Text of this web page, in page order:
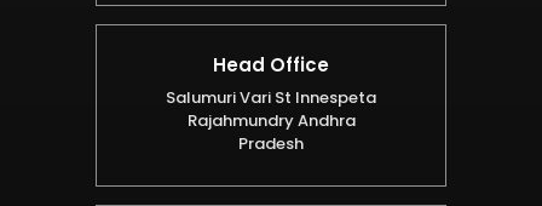
Head Office
Salumuri Vari St Innespeta
Rajahmundry Andhra
Pradesh